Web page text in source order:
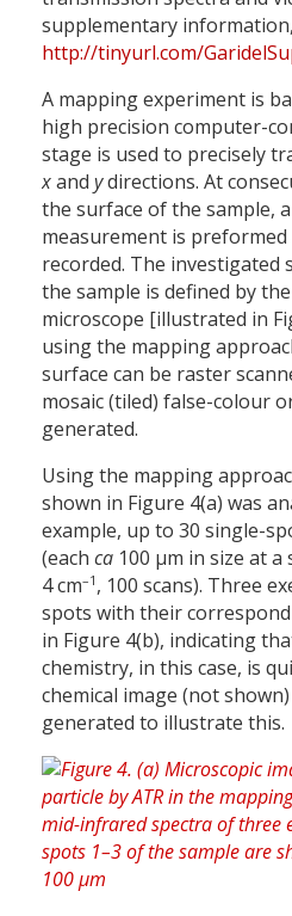
supplementary information,
http://tinyurl.com/
A mapping experiment is
high precision computer-
stage is used to precisely
xand ydirections. At
the surface of the sample,
measurement is
recorded. The investigated
the sample is defined by
microscope [illustrated in
using the mapping
surface can be raster
mosaic (tiled) false-colour
generated.
Using the mapping
shown in Figure 4(a) was
example, up to 30 single-
(each ca 100 µm in size at
4 cm–1 , 100 scans). Three
spots with their
in Figure 4(b), indicating
chemistry, in this case, is
chemical image (not
generated to illustrate this.